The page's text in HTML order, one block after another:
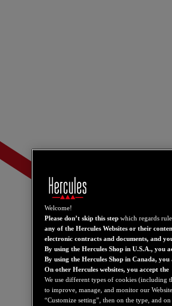
Welcome!
Please don’t skip this stepwhich regards
any of the Hercules Websites or their
electronic contracts and documents, and
By using the Hercules Shop in U.S.A., you
By using the Hercules Shop in Canada,
On other Hercules websites, you accept the
We use different types of cookies (including
to improve, manage, and monitor our
“Customize setting”, then on the type, and